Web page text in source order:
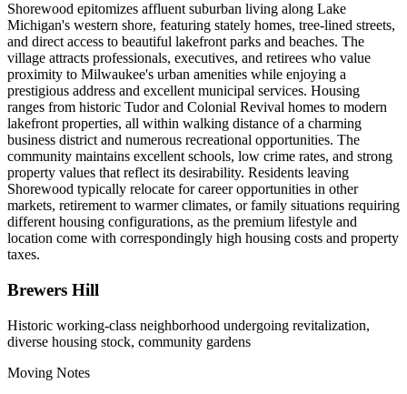
Shorewood epitomizes affluent suburban living along Lake
Michigan's western shore, featuring stately homes, tree-lined streets,
and direct access to beautiful lakefront parks and beaches. The
village attracts professionals, executives, and retirees who value
proximity to Milwaukee's urban amenities while enjoying a
prestigious address and excellent municipal services. Housing
ranges from historic Tudor and Colonial Revival homes to modern
lakefront properties, all within walking distance of a charming
business district and numerous recreational opportunities. The
community maintains excellent schools, low crime rates, and strong
property values that reflect its desirability. Residents leaving
Shorewood typically relocate for career opportunities in other
markets, retirement to warmer climates, or family situations requiring
different housing configurations, as the premium lifestyle and
location come with correspondingly high housing costs and property
taxes.
Brewers Hill
Historic working-class neighborhood undergoing revitalization,
diverse housing stock, community gardens
Moving Notes